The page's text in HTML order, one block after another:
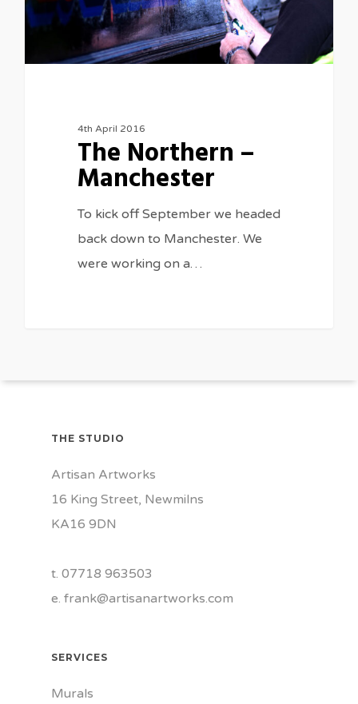
4th April 2016
The Northern –
Manchester
To kick off September we headed
back down to Manchester. We
were working on a…
THE STUDIO
Artisan Artworks
16 King Street, Newmilns
KA16 9DN
t. 07718 963503
e. frank@artisanartworks.com
SERVICES
Murals